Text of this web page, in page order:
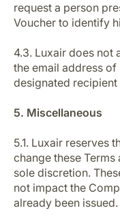
request a person
Voucher to identify
4.3. Luxair does not
the email address
designated
5. Miscellaneous
5.1. Luxair reserves
change these
sole discretion.
not impact the
already been issued.